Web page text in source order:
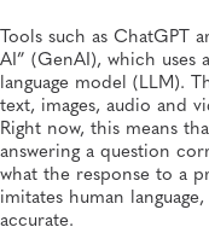
Tools such as ChatGPT
AI” (GenAI), which uses
language model (LLM).
text, images, audio and
Right now, this means
answering a question
what the response to a
imitates human
accurate.